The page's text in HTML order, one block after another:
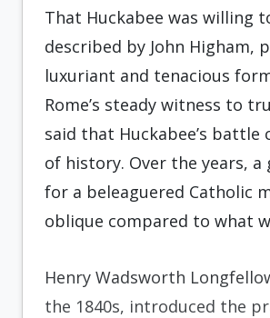
That Huckabee was willing
described by John Higham,
luxuriant and tenacious
Rome’s steady witness to
said that Huckabee’s
of history. Over the years,
for a beleaguered Catholic
oblique compared to what
Henry Wadsworth
the 1840s, introduced the